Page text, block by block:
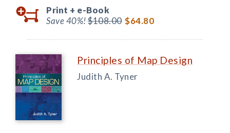
Print + e-Book
Save 40%!$108.00 $64.80
Principles of Map Design
Judith A. Tyner